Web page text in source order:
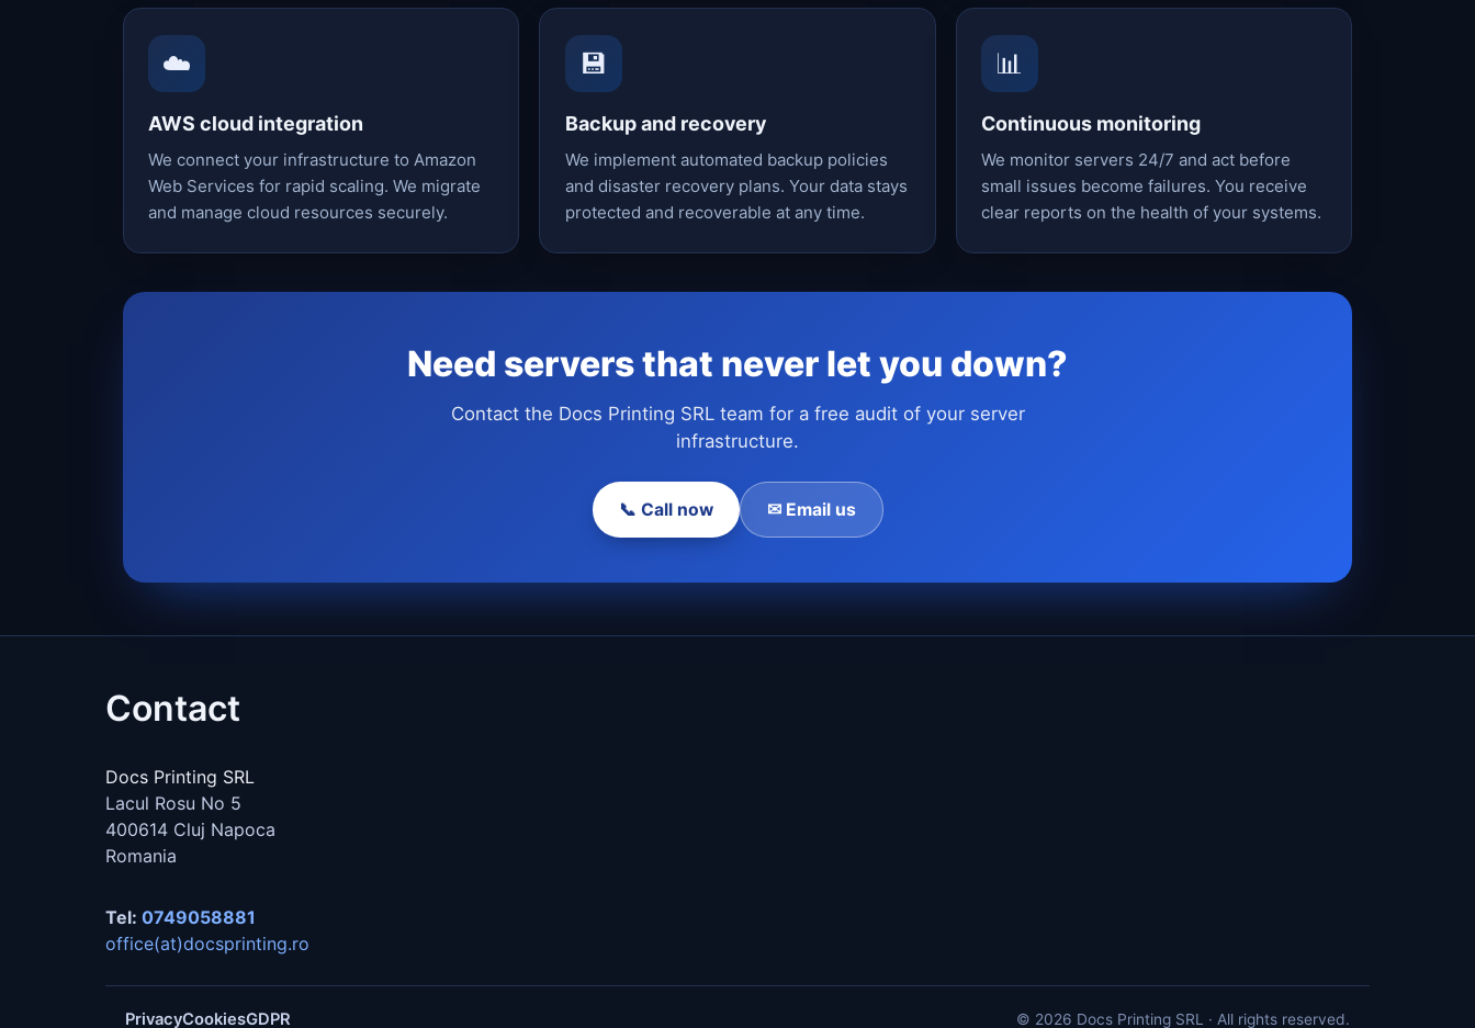
☁️
AWS cloud integration
We connect your infrastructure to Amazon
Web Services for rapid scaling. We migrate
and manage cloud resources securely.
💾
Backup and recovery
We implement automated backup policies
and disaster recovery plans. Your data stays
protected and recoverable at any time.
📊
Continuous monitoring
We monitor servers 24/7 and act before
small issues become failures. You receive
clear reports on the health of your systems.
Need servers that never let you down?
Contact the Docs Printing SRL team for a free audit of your server
infrastructure.
📞 Call now ✉ Email us
Contact
Docs Printing SRL
Lacul Rosu No 5
400614 Cluj Napoca
Romania
Tel: 0749058881
office(at)docsprinting.ro
PrivacyCookiesGDPR © 2026 Docs Printing SRL · All rights reserved.